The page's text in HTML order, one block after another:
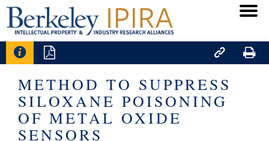
   
METHOD TO SUPPRESS
SILOXANE POISONING
OF METAL OXIDE
SENSORS